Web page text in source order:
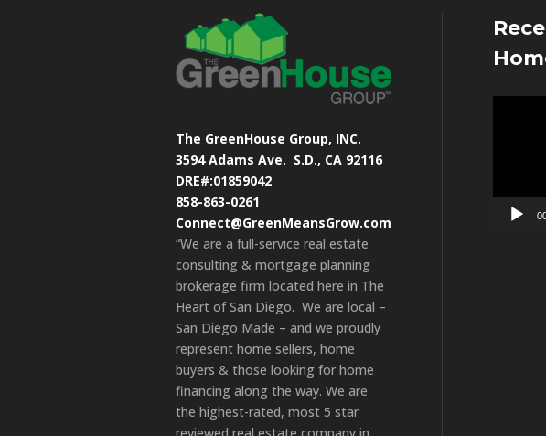
The GreenHouse Group, INC.
3594 Adams Ave. S.D., CA 92116
DRE#:01859042
858-863-0261
Connect@GreenMeansGrow.com
“We are a full-service real estate
consulting & mortgage planning
brokerage firm located here in The
Heart of San Diego. We are local –
San Diego Made – and we proudly
represent home sellers, home
buyers & those looking for home
financing along the way. We are
the highest-rated, most 5 star